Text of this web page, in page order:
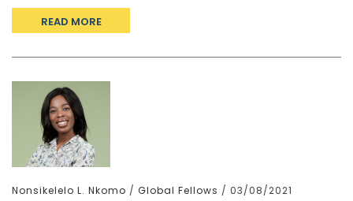
READ MORE
Nonsikelelo L. Nkomo / Global Fellows / 03/08/2021